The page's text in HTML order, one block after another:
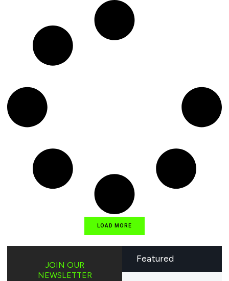
LOAD MORE
Featured
JOIN OUR
NEWSLETTER